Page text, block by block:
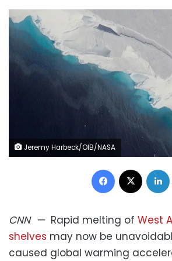
Jeremy Harbeck/OIB/NASA
Facebook
CNN— Rapid melting of West
shelves may now be
caused global warming